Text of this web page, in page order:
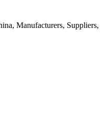
Manufacturers, Suppliers,